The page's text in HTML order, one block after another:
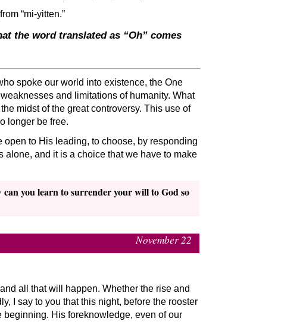
“mi-yitten.”
the word translated as “Oh” comes
spoke our world into existence, the One
and limitations of humanity. What
midst of the great controversy. This use of
longer be free.
to His leading, to choose, by responding
and it is a choice that we have to make
can you learn to surrender your will to God so
November 22
all that will happen. Whether the rise and
I say to you that this night, before the rooster
His foreknowledge, even of our